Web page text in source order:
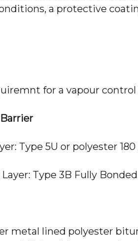
a protective
for a vapour control
Type 5U or polyester
Type 3B Fully
metal lined polyester